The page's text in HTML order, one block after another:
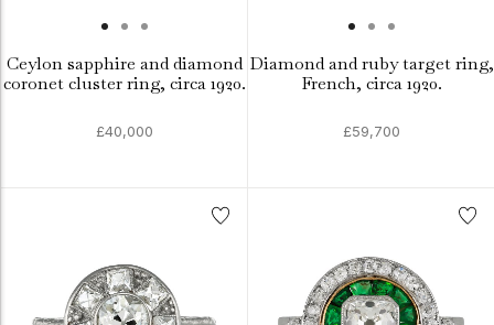
Ceylon sapphire and diamond
coronet cluster ring, circa 1920.
£40,000
Diamond and ruby target ring,
French, circa 1920.
£59,700